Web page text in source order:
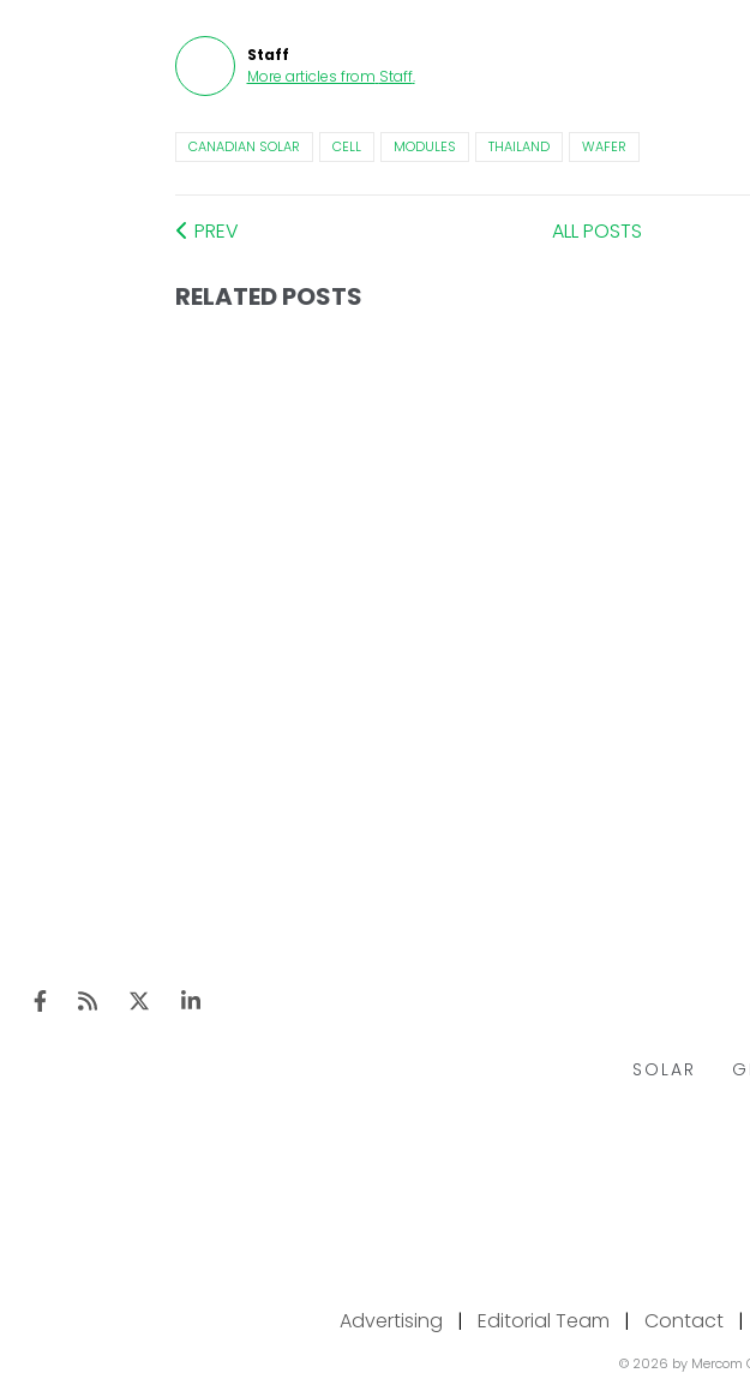
Staff
More articles from Staff.
CANADIAN SOLAR CELL MODULES THAILAND WAFER
PREV ALL POSTS
RELATED POSTS
Advertising | Editorial Team | Contact |
© 2026 by Mercom